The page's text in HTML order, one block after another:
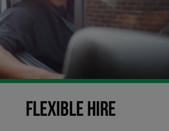
Flexible Hire